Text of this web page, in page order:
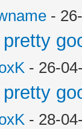
-
- 26-
- 28-